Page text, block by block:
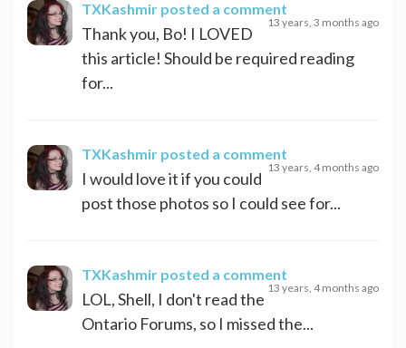
TXKashmir posted a comment
13 years, 3 months ago
Thank you, Bo! I LOVED
this article! Should be required reading
for...
TXKashmir posted a comment
13 years, 4 months ago
I would love it if you could
post those photos so I could see for...
TXKashmir posted a comment
13 years, 4 months ago
LOL, Shell, I don't read the
Ontario Forums, so I missed the...